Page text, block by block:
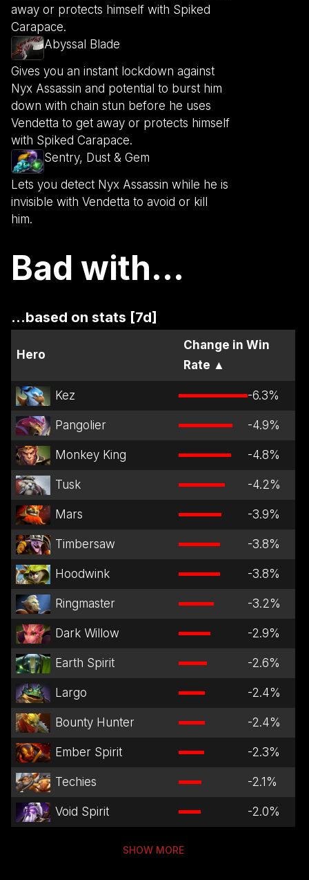
away or protects himself with Spiked
Carapace.
Abyssal Blade
Gives you an instant lockdown against
Nyx Assassin and potential to burst him
down with chain stun before he uses
Vendetta to get away or protects himself
with Spiked Carapace.
Sentry, Dust & Gem
Lets you detect Nyx Assassin while he is
invisible with Vendetta to avoid or kill
him.
Bad with...
...based on stats [7d]
Hero
Change in Win
Rate ▲
Kez -6.3%
Pangolier -4.9%
Monkey King -4.8%
Tusk -4.2%
Mars -3.9%
Timbersaw -3.8%
Hoodwink -3.8%
Ringmaster -3.2%
Dark Willow -2.9%
Earth Spirit -2.6%
Largo -2.4%
Bounty Hunter -2.4%
Ember Spirit -2.3%
Techies -2.1 %
Void Spirit -2.0%
SHOW MORE